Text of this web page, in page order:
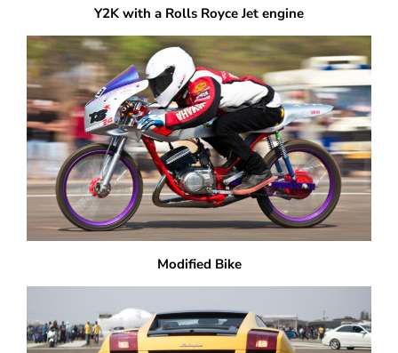
Y2K with a Rolls Royce Jet engine
Modified Bike